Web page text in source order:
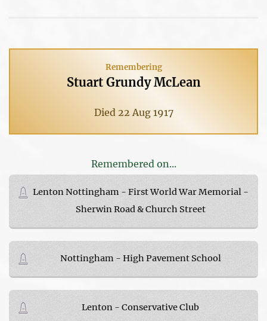
Remembering
Stuart Grundy McLean
Died 22 Aug 1917
Remembered on...
Lenton Nottingham - First World War Memorial -
Sherwin Road & Church Street
Nottingham - High Pavement School
Lenton - Conservative Club